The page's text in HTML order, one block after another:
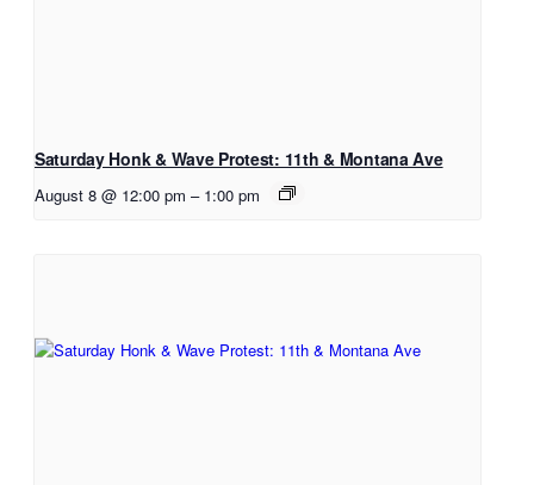
Saturday Honk & Wave Protest: 11th & Montana Ave
August 8 @ 12:00 pm – 1:00 pm